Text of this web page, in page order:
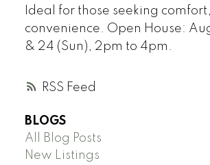
RSS
Ideal for those seeking
convenience. Open House:
& 24 (Sun), 2pm to 4pm.
BLOGS
All Blog Posts
New Listings